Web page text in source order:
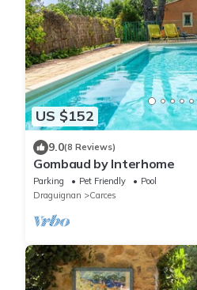
US $152
9.0(8 Reviews)
Gombaud by Interhome
Parking Pet Friendly
Pool
Draguignan
Carces